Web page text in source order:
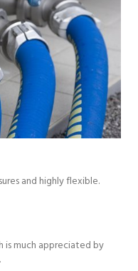
and highly flexible.
is much appreciated by